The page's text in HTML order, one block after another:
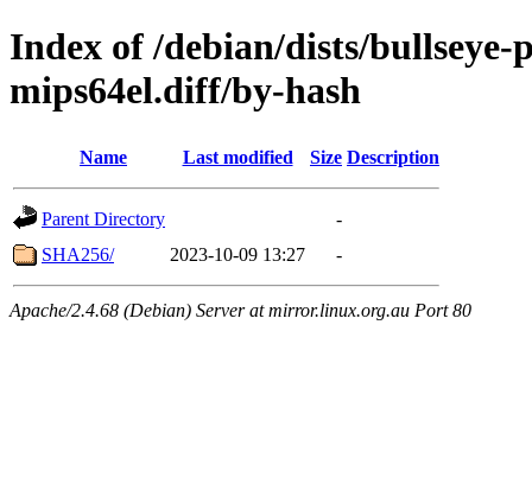
Index of /debian/dists/bullseye-
mips64el.diff/by-hash
Name Last modified Size Description
Parent Directory
-
SHA256/
2023-10-09 13:27 -
Apache/2.4.68 (Debian) Server at mirror.linux.org.au Port 80